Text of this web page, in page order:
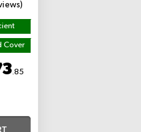
Cover
.85